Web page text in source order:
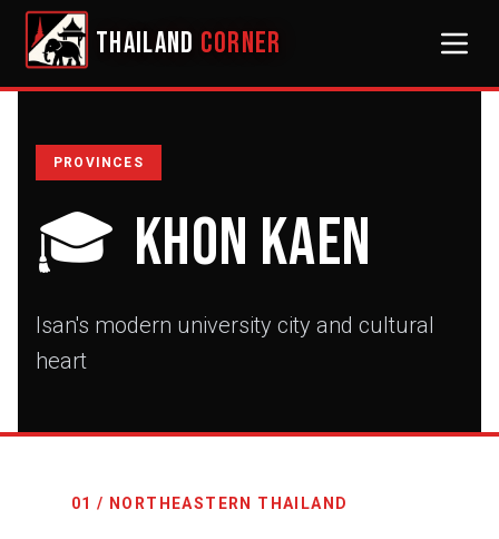
THAILAND CORNER
PROVINCES
🎓 Khon Kaen
Isan's modern university city and cultural
heart
01 / NORTHEASTERN THAILAND